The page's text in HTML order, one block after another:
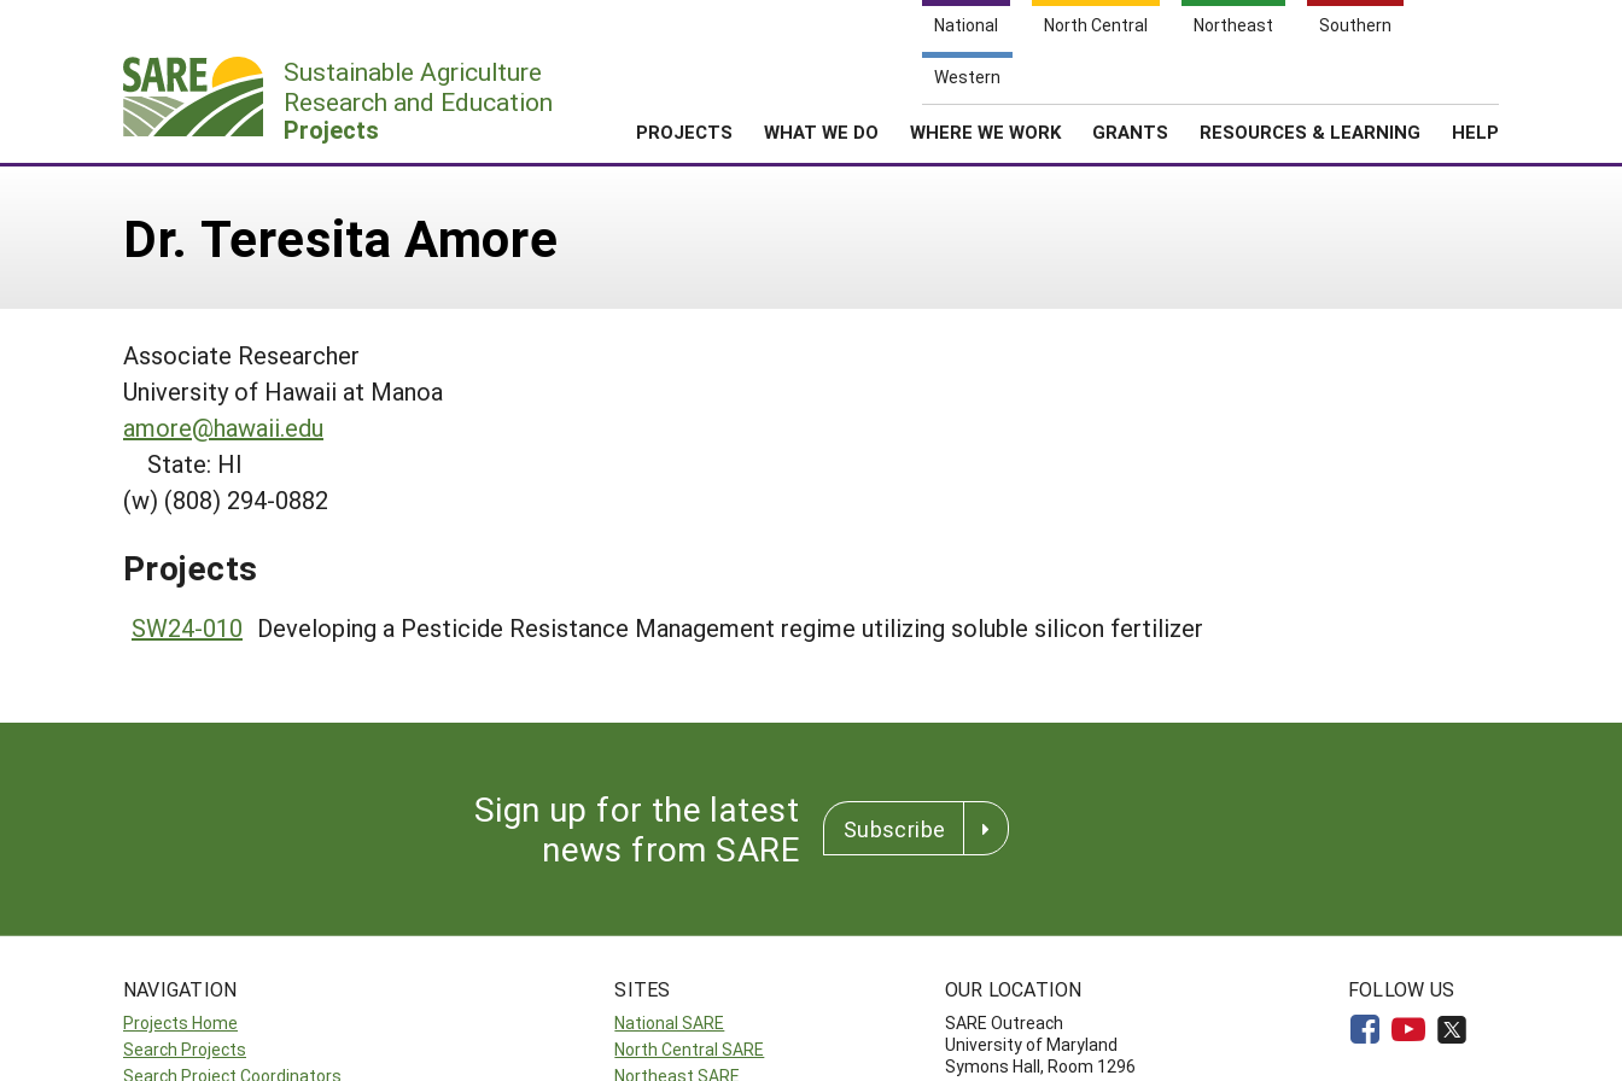
National North Central Northeast Southern
Western
Sustainable Agriculture
Research and Education
Projects PROJECTS WHAT WE DO WHERE WE WORK GRANTS RESOURCES & LEARNING HELP
Dr. Teresita Amore
Associate Researcher
University of Hawaii at Manoa
amore@hawaii.edu
State: HI
(w) (808) 294-0882
Projects
SW24-010 Developing a Pesticide Resistance Management regime utilizing soluble silicon fertilizer
Sign up for the latest
news from SARE
Subscribe
NAVIGATION
Projects Home
Search Projects
Search Project Coordinators
SITES
National SARE
North Central SARE
Northeast SARE
OUR LOCATION
SARE Outreach
University of Maryland
Symons Hall, Room 1296
FOLLOW US